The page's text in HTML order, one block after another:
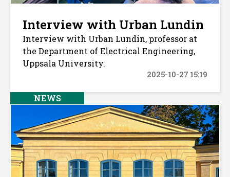
Interview with Urban Lundin
Interview with Urban Lundin, professor at
the Department of Electrical Engineering,
Uppsala University.
2025-10-27 15:19
NEWS